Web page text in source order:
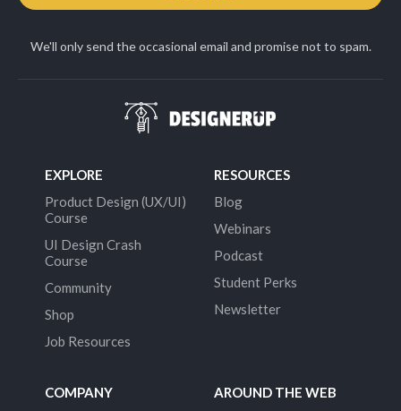
We'll only send the occasional email and promise not to spam.
EXPLORE
Product Design (UX/UI)
Course
UI Design Crash
Course
Community
Shop
Job Resources
RESOURCES
Blog
Webinars
Podcast
Student Perks
Newsletter
COMPANY
AROUND THE WEB